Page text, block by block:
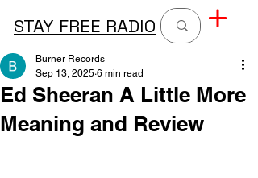
STAY FREE RADIO
Ed Sheeran A Little More
Meaning and Review
Burner Records
Sep 13, 2025 6 min read